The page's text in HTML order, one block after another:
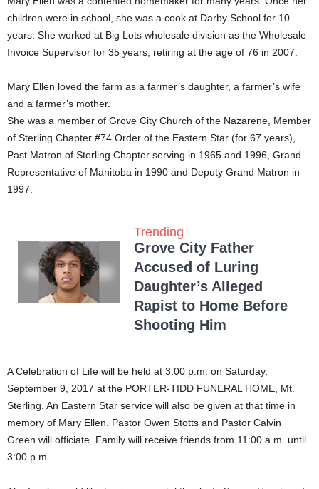
children were in school, she was a cook at Darby School for 10
years. She worked at Big Lots wholesale division as the Wholesale
Invoice Supervisor for 35 years, retiring at the age of 76 in 2007.
Mary Ellen loved the farm as a farmer’s daughter, a farmer’s wife
and a farmer’s mother.
She was a member of Grove City Church of the Nazarene, Member
of Sterling Chapter #74 Order of the Eastern Star (for 67 years),
Past Matron of Sterling Chapter serving in 1965 and 1996, Grand
Representative of Manitoba in 1990 and Deputy Grand Matron in
1997.
Trending
Grove City Father
Accused of Luring
Daughter’s Alleged
Rapist to Home Before
Shooting Him
A Celebration of Life will be held at 3:00 p.m. on Saturday,
September 9, 2017 at the PORTER-TIDD FUNERAL HOME, Mt.
Sterling. An Eastern Star service will also be given at that time in
memory of Mary Ellen. Pastor Owen Stotts and Pastor Calvin
Green will officiate. Family will receive friends from 11:00 a.m. until
3:00 p.m.